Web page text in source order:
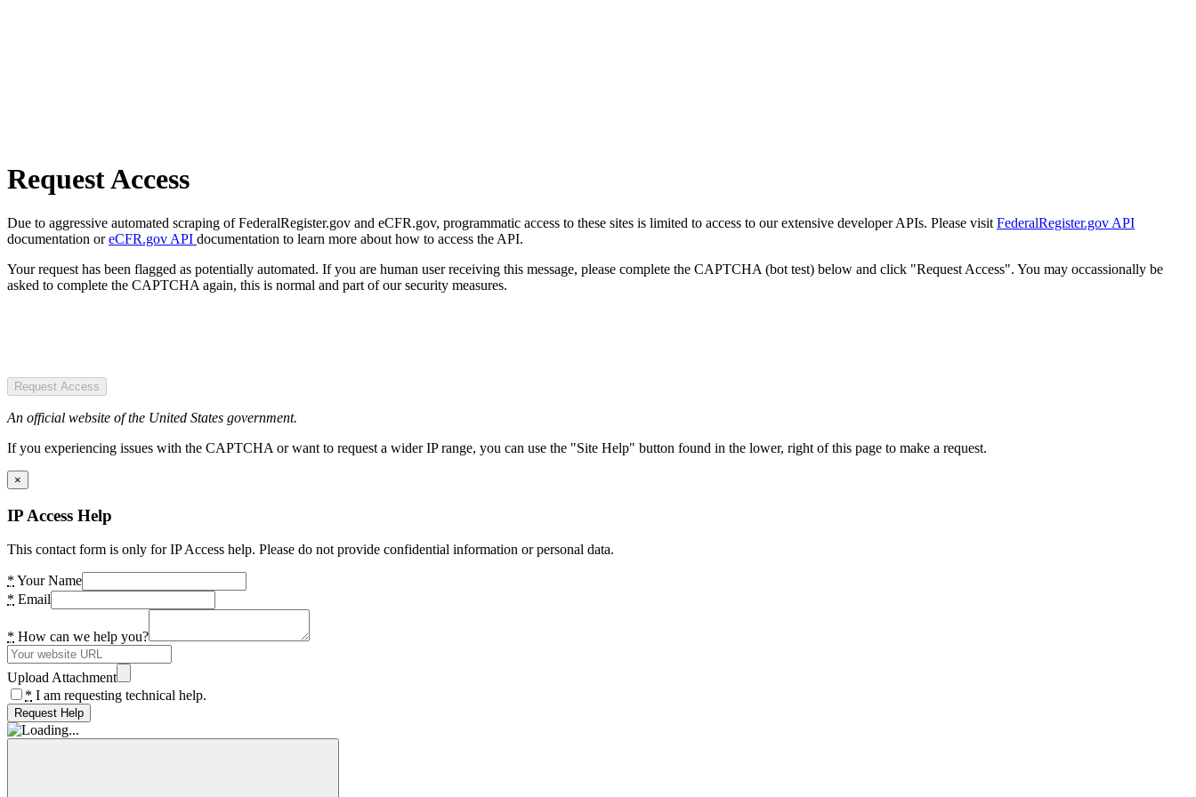
Request Access
Due to aggressive automated scraping of FederalRegister.gov and eCFR.gov, programmatic access to these sites is limited to access to our extensive developer APIs. Please visit FederalRegister.gov API
documentation oreCFR.gov API documentation to learn more about how to access the API.
Your request has been flagged as potentially automated. If you are human user receiving this message, please complete the CAPTCHA (bot test) below and click "Request Access". You may occassionally be
asked to complete the CAPTCHA again, this is normal and part of our security measures.
Request Access
An official website of the United States government.
If you experiencing issues with the CAPTCHA or want to request a wider IP range, you can use the "Site Help" button found in the lower, right of this page to make a request.
×
IP Access Help
This contact form is only for IP Access help. Please do not provide confidential information or personal data.
* Your Name
* Email
* How can we help you?
Upload Attachment
* I am requesting technical help.